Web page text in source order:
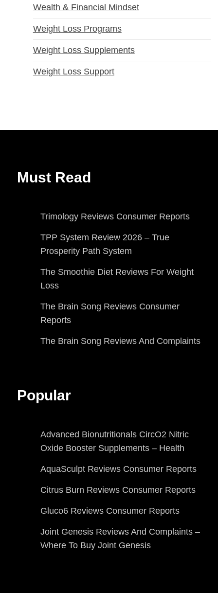
Wealth & Financial Mindset
Weight Loss Programs
Weight Loss Supplements
Weight Loss Support
Must Read
Trimology Reviews Consumer Reports
TPP System Review 2026 – True
Prosperity Path System
The Smoothie Diet Reviews For Weight
Loss
The Brain Song Reviews Consumer
Reports
The Brain Song Reviews And Complaints
Popular
Advanced Bionutritionals CircO2 Nitric
Oxide Booster Supplements – Health
AquaSculpt Reviews Consumer Reports
Citrus Burn Reviews Consumer Reports
Gluco6 Reviews Consumer Reports
Joint Genesis Reviews And Complaints –
Where To Buy Joint Genesis